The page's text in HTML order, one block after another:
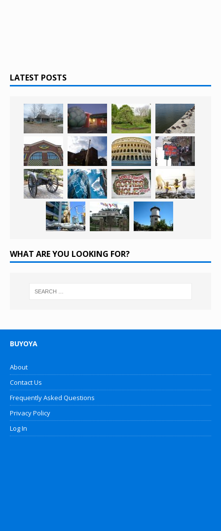
LATEST POSTS
WHAT ARE YOU LOOKING FOR?
BUYOYA
About
Contact Us
Frequently Asked Questions
Privacy Policy
Log In